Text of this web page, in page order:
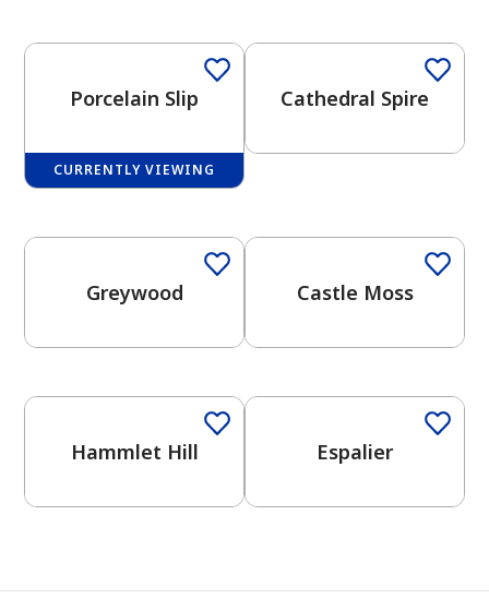
View Favorites
Porcelain Slip
CURRENTLY VIEWING
Cathedral Spire
Greywood Castle Moss
Hammlet Hill Espalier